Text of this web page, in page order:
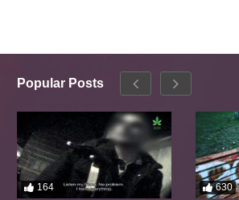
Popular Posts
164 630